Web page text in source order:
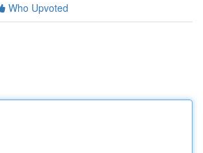
Who Upvoted